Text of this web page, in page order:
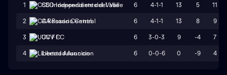
1 CSD Independiente del Valle 6 4-1-1 13 5 11
2 CA Rosario Central 6 4-1-1 13 8 9
3 UCV FC 6 3-0-3 9 -4 7
4 Libertad Asuncion 6 0-0-6 0 -9 4